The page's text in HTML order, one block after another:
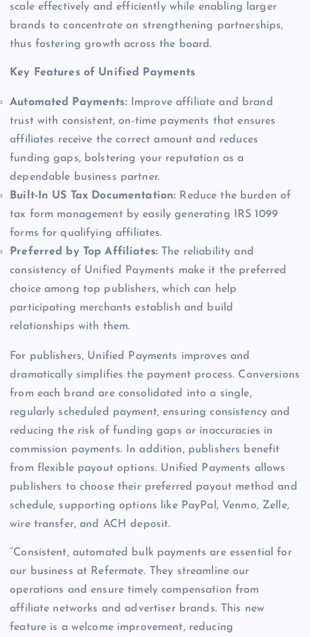
scale effectively and efficiently while enabling larger
brands to concentrate on strengthening partnerships,
thus fostering growth across the board.
Key Features of Unified Payments
Automated Payments:Improve affiliate and brand
trust with consistent, on-time payments that ensures
affiliates receive the correct amount and reduces
funding gaps, bolstering your reputation as a
dependable business partner.
Built-In US Tax Documentation: Reduce the burden of
tax form management by easily generating IRS 1099
forms for qualifying affiliates.
Preferred by Top Affiliates: The reliability and
consistency of Unified Payments make it the preferred
choice among top publishers, which can help
participating merchants establish and build
relationships with them.
For publishers, Unified Payments improves and
dramatically simplifies the payment process. Conversions
from each brand are consolidated into a single,
regularly scheduled payment, ensuring consistency and
reducing the risk of funding gaps or inaccuracies in
commission payments. In addition, publishers benefit
from flexible payout options. Unified Payments allows
publishers to choose their preferred payout method and
schedule, supporting options like PayPal, Venmo, Zelle,
wire transfer, and ACH deposit.
“Consistent, automated bulk payments are essential for
our business at Refermate. They streamline our
operations and ensure timely compensation from
affiliate networks and advertiser brands. This new
feature is a welcome improvement, reducing